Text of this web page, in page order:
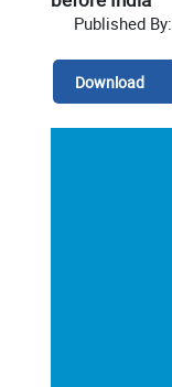
Published By:
Download